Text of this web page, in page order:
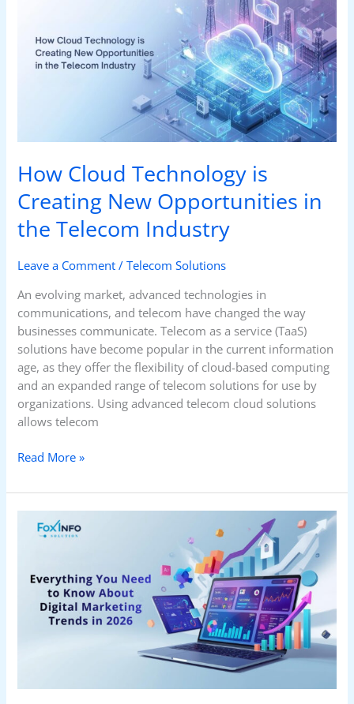
How Cloud Technology is
Creating New Opportunities in
the Telecom Industry
Leave a Comment /Telecom Solutions
An evolving market, advanced technologies in
communications, and telecom have changed the way
businesses communicate. Telecom as a service (TaaS)
solutions have become popular in the current information
age, as they offer the flexibility of cloud-based computing
and an expanded range of telecom solutions for use by
organizations. Using advanced telecom cloud solutions
allows telecom
Creating
New
Read More »
Everything
You
Know
About
Digital